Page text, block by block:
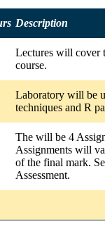
Description
Lectures will cover
course.
Laboratory will be
techniques and R
The will be 4
Assignments will
of the final mark.
Assessment.